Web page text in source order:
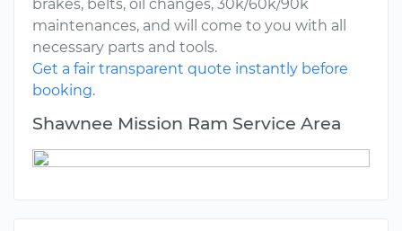
brakes, belts, oil changes, 30k/60k/90k
maintenances, and will come to you with all
necessary parts and tools.
Get a fair transparent quote instantly before
booking.
Shawnee Mission Ram Service Area